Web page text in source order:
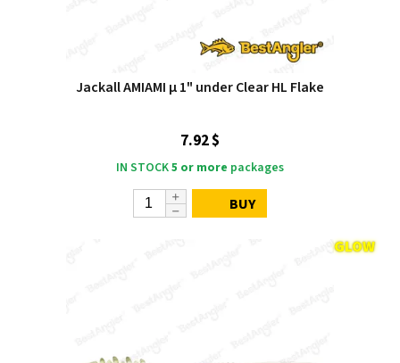
Jackall AMIAMI μ 1" under Clear HL Flake
7.92 $
IN STOCK5 or more packages
BUY